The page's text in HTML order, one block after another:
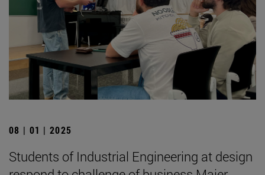
08 | 01 | 2025
Students of Industrial Engineering at design